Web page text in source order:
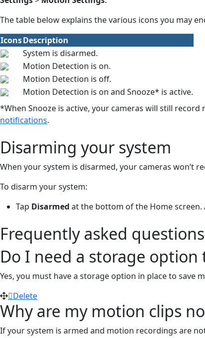
The table below explains the various icons you may
IconsDescription
System is disarmed.
Motion Detection is on.
Motion Detection is off.
Motion Detection is on and Snooze* is active.
*When Snooze is active, your cameras will still
notifications.
Disarming your system
When your system is disarmed, your cameras won’t
To disarm your system:
Tap Disarmed at the bottom of the Home screen.
Frequently asked questions
Do I need a storage option
Yes, you must have a storage option in place to save
Delete
Why are my motion clips
If your system is armed and motion recordings are